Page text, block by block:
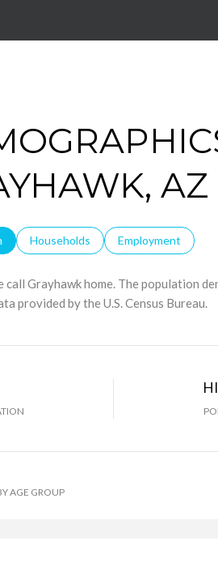
AZ
Households Employment
call Grayhawk home. The population
provided by the U.S. Census Bureau.
AGE GROUP